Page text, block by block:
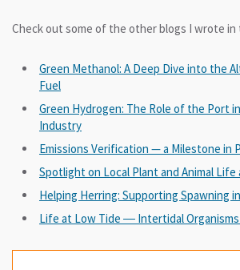
Check out some of the other blogs I wrote in
Green Methanol: A Deep Dive into the
Fuel
Green Hydrogen: The Role of the Port
Industry
Emissions Verification — a Milestone in
Spotlight on Local Plant and Animal
Helping Herring: Supporting Spawning
Life at Low Tide ― Intertidal Organisms